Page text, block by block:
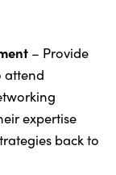
– Provide
attend
expertise
back to